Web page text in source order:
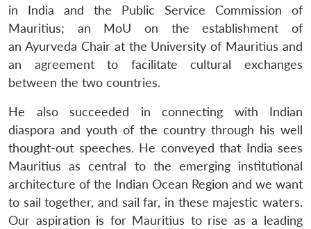
in India and the Public Service Commission of
Mauritius; an MoU on the establishment of
an Ayurveda Chair at the University of Mauritius and
an agreement to facilitate cultural exchanges
between the two countries.
He also succeeded in connecting with Indian
diaspora and youth of the country through his well
thought-out speeches. He conveyed that India sees
Mauritius as central to the emerging institutional
architecture of the Indian Ocean Region and we want
to sail together, and sail far, in these majestic waters.
Our aspiration is for Mauritius to rise as a leading